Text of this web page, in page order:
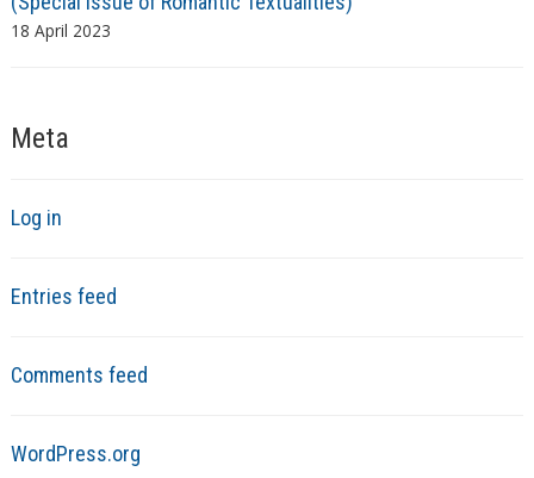
18 April 2023
Meta
Log in
Entries feed
Comments feed
WordPress.org